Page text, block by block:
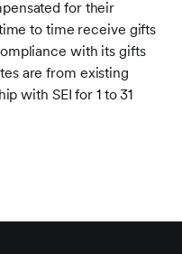
for their
to time receive gifts
with its gifts
are from existing
with SEI for 1 to 31